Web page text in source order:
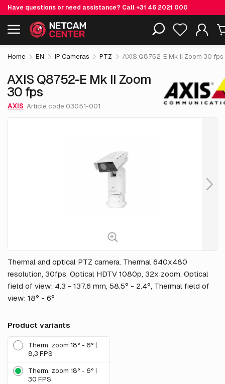
Have questions or need assistance? Call+31 46 2021 000
Including EOL-products
AXIS Q8752-E Mk II Zoom 30 fps € 28,499.
Home EN IP Cameras PTZ AXIS Q8752-E Mk II Zoom 30 fps
AXIS Q8752-E Mk II Zoom
30 fps
AXIS Article code 03051-001
Thermal and optical PTZ camera. Thermal 640x480
resolution, 30fps. Optical HDTV 1080p, 32x zoom, Optical
field of view: 4.3 - 137.6 mm, 58.5° - 2.4°, Thermal field of
view: 18° - 6°
Product variants
Therm. zoom 18° - 6° |
8,3 FPS
Therm. zoom 18° - 6° |
30 FPS